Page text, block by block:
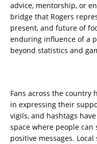
advice, mentorship, or
bridge that Rogers
present, and future of
enduring influence of a
beyond statistics and
Fans across the country
in expressing their
vigils, and hashtags
space where people
positive messages.